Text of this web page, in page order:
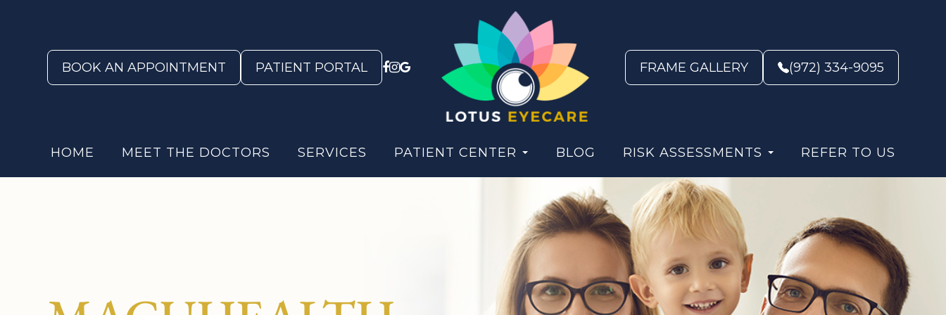
BOOK AN APPOINTMENT PATIENT PORTAL FRAME GALLERY (972) 334-9095
HOME MEET THE DOCTORS SERVICES PATIENT CENTER BLOG RISK ASSESSMENTS REFER TO US